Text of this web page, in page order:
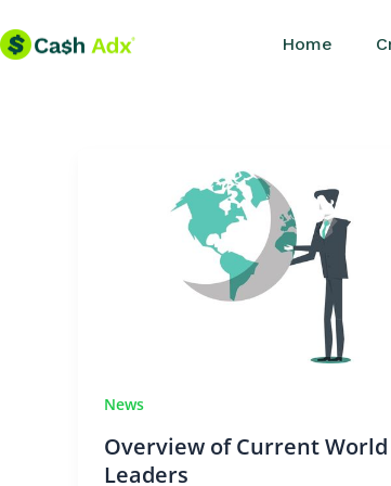
to
Home
News
Overview of Current World
Leaders